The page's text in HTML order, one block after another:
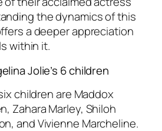
the dynamics of this
a deeper appreciation
within it.
Jolie’s 6 children
children are Maddox
Zahara Marley, Shiloh
and Vivienne Marcheline.